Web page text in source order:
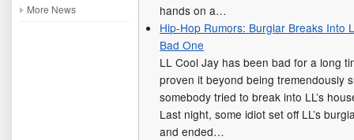
More News
hands on a…
Hip-Hop Rumors: Burglar Breaks Into
Bad One
LL Cool Jay has been bad for a long
proven it beyond being tremendously
somebody tried to break into LL’s
Last night, some idiot set off LL’s
and ended…